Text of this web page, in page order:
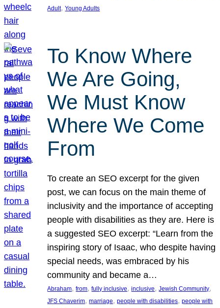
Adult, Young Adults
To Know Where
We Are Going,
We Must Know
Where We Come
From
To create an SEO excerpt for the given
post, we can focus on the main theme of
inclusivity and the importance of accepting
people with disabilities as they are. Here is
a suggested SEO excerpt: “Learn from the
inspiring story of Isaac, who despite having
special needs, was embraced by his
community and became a…
Abraham, from, fully inclusive, inclusive, Jewish Community
JFS Chaverim, marriage, people with disabilities, people with